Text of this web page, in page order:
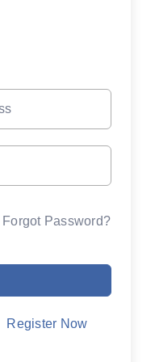
Forgot Password?
Register Now